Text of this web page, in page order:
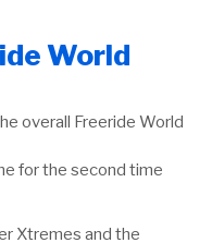
World
overall Freeride World
for the second time
Xtremes and the